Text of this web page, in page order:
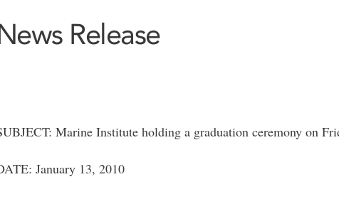
Release
Marine Institute holding a graduation ceremony on
January 13, 2010